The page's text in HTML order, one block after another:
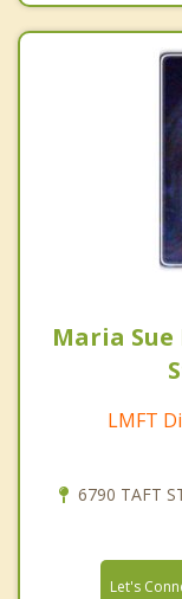
Maria
LMFT
6790 TAFT
Let's